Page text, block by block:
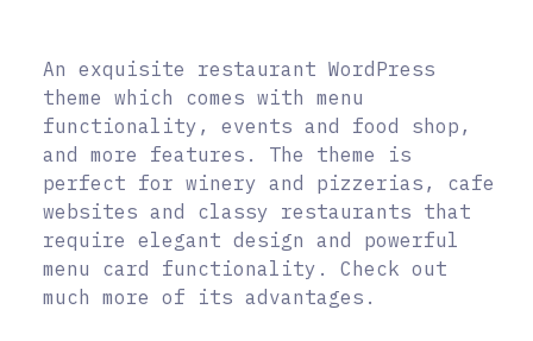
An exquisite restaurant WordPress
theme which comes with menu
functionality, events and food shop,
and more features. The theme is
perfect for winery and pizzerias, cafe
websites and classy restaurants that
require elegant design and powerful
menu card functionality. Check out
much more of its advantages.